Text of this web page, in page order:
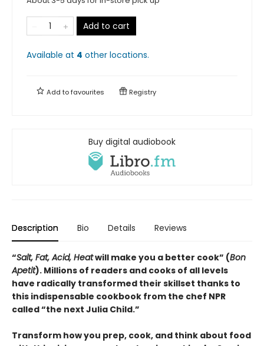
Add to cart
Available at 4 other locations.
Add tofavourites Registry
Buy digital audiobook
Description Bio Details Reviews
“Salt, Fat, Acid, Heatwill make you a better cook” (Bon
Apetit). Millions of readers and cooks of all levels
have radically transformed their skillset thanks to
this indispensable cookbook from the chef NPR
called “the next Julia Child.”
Transform how you prep, cook, and think about food